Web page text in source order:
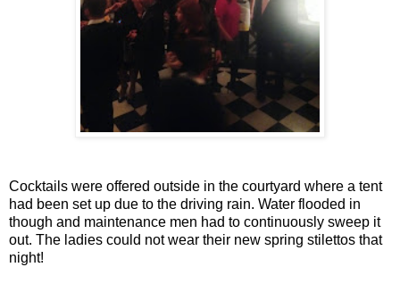
Cocktails were offered outside in the courtyard where a tent
had been set up due to the driving rain. Water flooded in
though and maintenance men had to continuously sweep it
out. The ladies could not wear their new spring stilettos that
night!